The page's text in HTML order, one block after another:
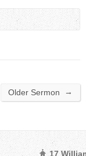
Older Sermon →
17